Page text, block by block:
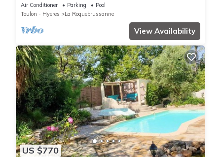
Air Conditioner Parking
Pool
Toulon - Hyeres
La Roquebrussanne
View Availability
US $770